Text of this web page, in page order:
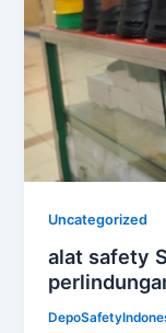
Uncategorized
alat safety